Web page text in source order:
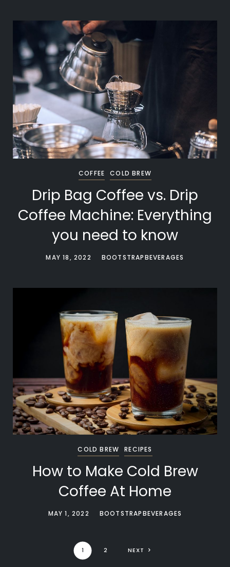
COFFEE COLD BREW
Drip Bag Coffee vs. Drip
Coffee Machine: Everything
you need to know
MAY 18, 2022 BOOTSTRAPBEVERAGES
COLD BREW RECIPES
How to Make Cold Brew
Coffee At Home
MAY 1, 2022 BOOTSTRAPBEVERAGES
1 2 NEXT